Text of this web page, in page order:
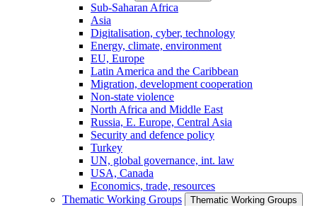
Sub-Saharan Africa
Asia
Digitalisation, cyber, technology
Energy, climate, environment
EU, Europe
Latin America and the Caribbean
Migration, development cooperation
Non-state violence
North Africa and Middle East
Russia, E. Europe, Central Asia
Security and defence policy
Turkey
UN, global governance, int. law
USA, Canada
Economics, trade, resources
Thematic Working Groups
Thematic Working Groups